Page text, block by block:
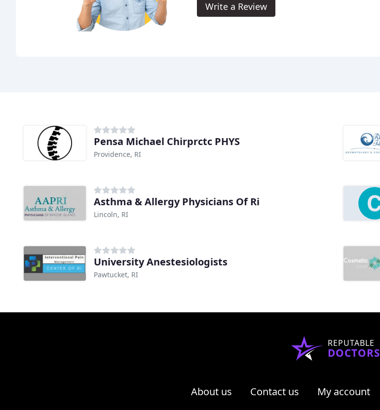
Write a Review
Pensa Michael Chirprctc PHYS
Providence, RI
Asthma & Allergy Physicians Of Ri
Lincoln, RI
University Anestesiologists
Pawtucket, RI
REPUTABLE
DOCTORS
About us Contact us My account